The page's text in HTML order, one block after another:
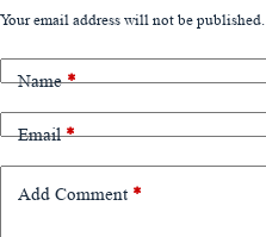
Your email address will not be published.
Name*
Email*
Add Comment *